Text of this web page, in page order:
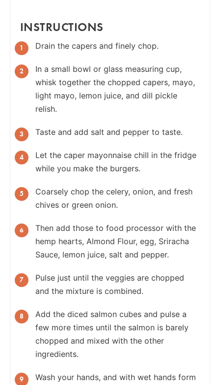
INSTRUCTIONS
Drain the capers and finely chop.
In a small bowl or glass measuring cup,
whisk together the chopped capers, mayo,
light mayo, lemon juice, and dill pickle
relish.
Taste and add salt and pepper to taste.
Let the caper mayonnaise chill in the fridge
while you make the burgers.
Coarsely chop the celery, onion, and fresh
chives or green onion.
Then add those to food processor with the
hemp hearts, Almond Flour, egg, Sriracha
Sauce, lemon juice, salt and pepper.
Pulse just until the veggies are chopped
and the mixture is combined.
Add the diced salmon cubes and pulse a
few more times until the salmon is barely
chopped and mixed with the other
ingredients.
Wash your hands, and with wet hands form